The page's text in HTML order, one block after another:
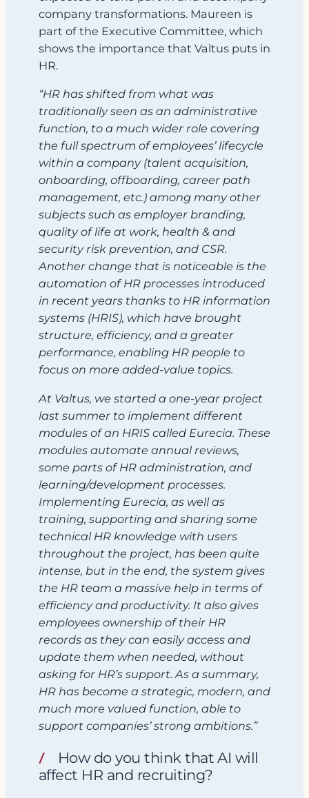
company transformations. Maureen is
part of the Executive Committee, which
shows the importance that Valtus puts in
HR.
“HR has shifted from what was
traditionally seen as an administrative
function, to a much wider role covering
the full spectrum of employees’ lifecycle
within a company (talent acquisition,
onboarding, offboarding, career path
management, etc.) among many other
subjects such as employer branding,
quality of life at work, health & and
security risk prevention, and CSR.
Another change that is noticeable is the
automation of HR processes introduced
in recent years thanks to HR information
systems (HRIS), which have brought
structure, efficiency, and a greater
performance, enabling HR people to
focus on more added-value topics.
At Valtus, we started a one-year project
last summer to implement different
modules of an HRIS called Eurecia. These
modules automate annual reviews,
some parts of HR administration, and
learning/development processes.
Implementing Eurecia, as well as
training, supporting and sharing some
technical HR knowledge with users
throughout the project, has been quite
intense, but in the end, the system gives
the HR team a massive help in terms of
efficiency and productivity. It also gives
employees ownership of their HR
records as they can easily access and
update them when needed, without
asking for HR’s support. As a summary,
HR has become a strategic, modern, and
much more valued function, able to
support companies’ strong ambitions.”
How do you think that AI will
affect HR and recruiting?